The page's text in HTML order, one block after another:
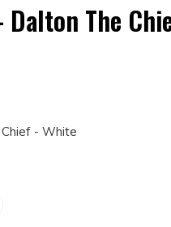
The
- White